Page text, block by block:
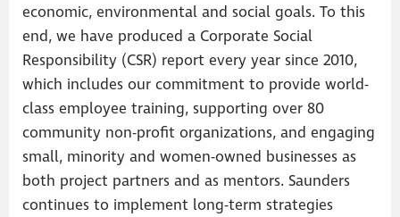
economic, environmental and social goals. To this
end, we have produced a Corporate Social
Responsibility (CSR) report every year since 2010,
which includes our commitment to provide world-
class employee training, supporting over 80
community non-profit organizations, and engaging
small, minority and women-owned businesses as
both project partners and as mentors. Saunders
continues to implement long-term strategies